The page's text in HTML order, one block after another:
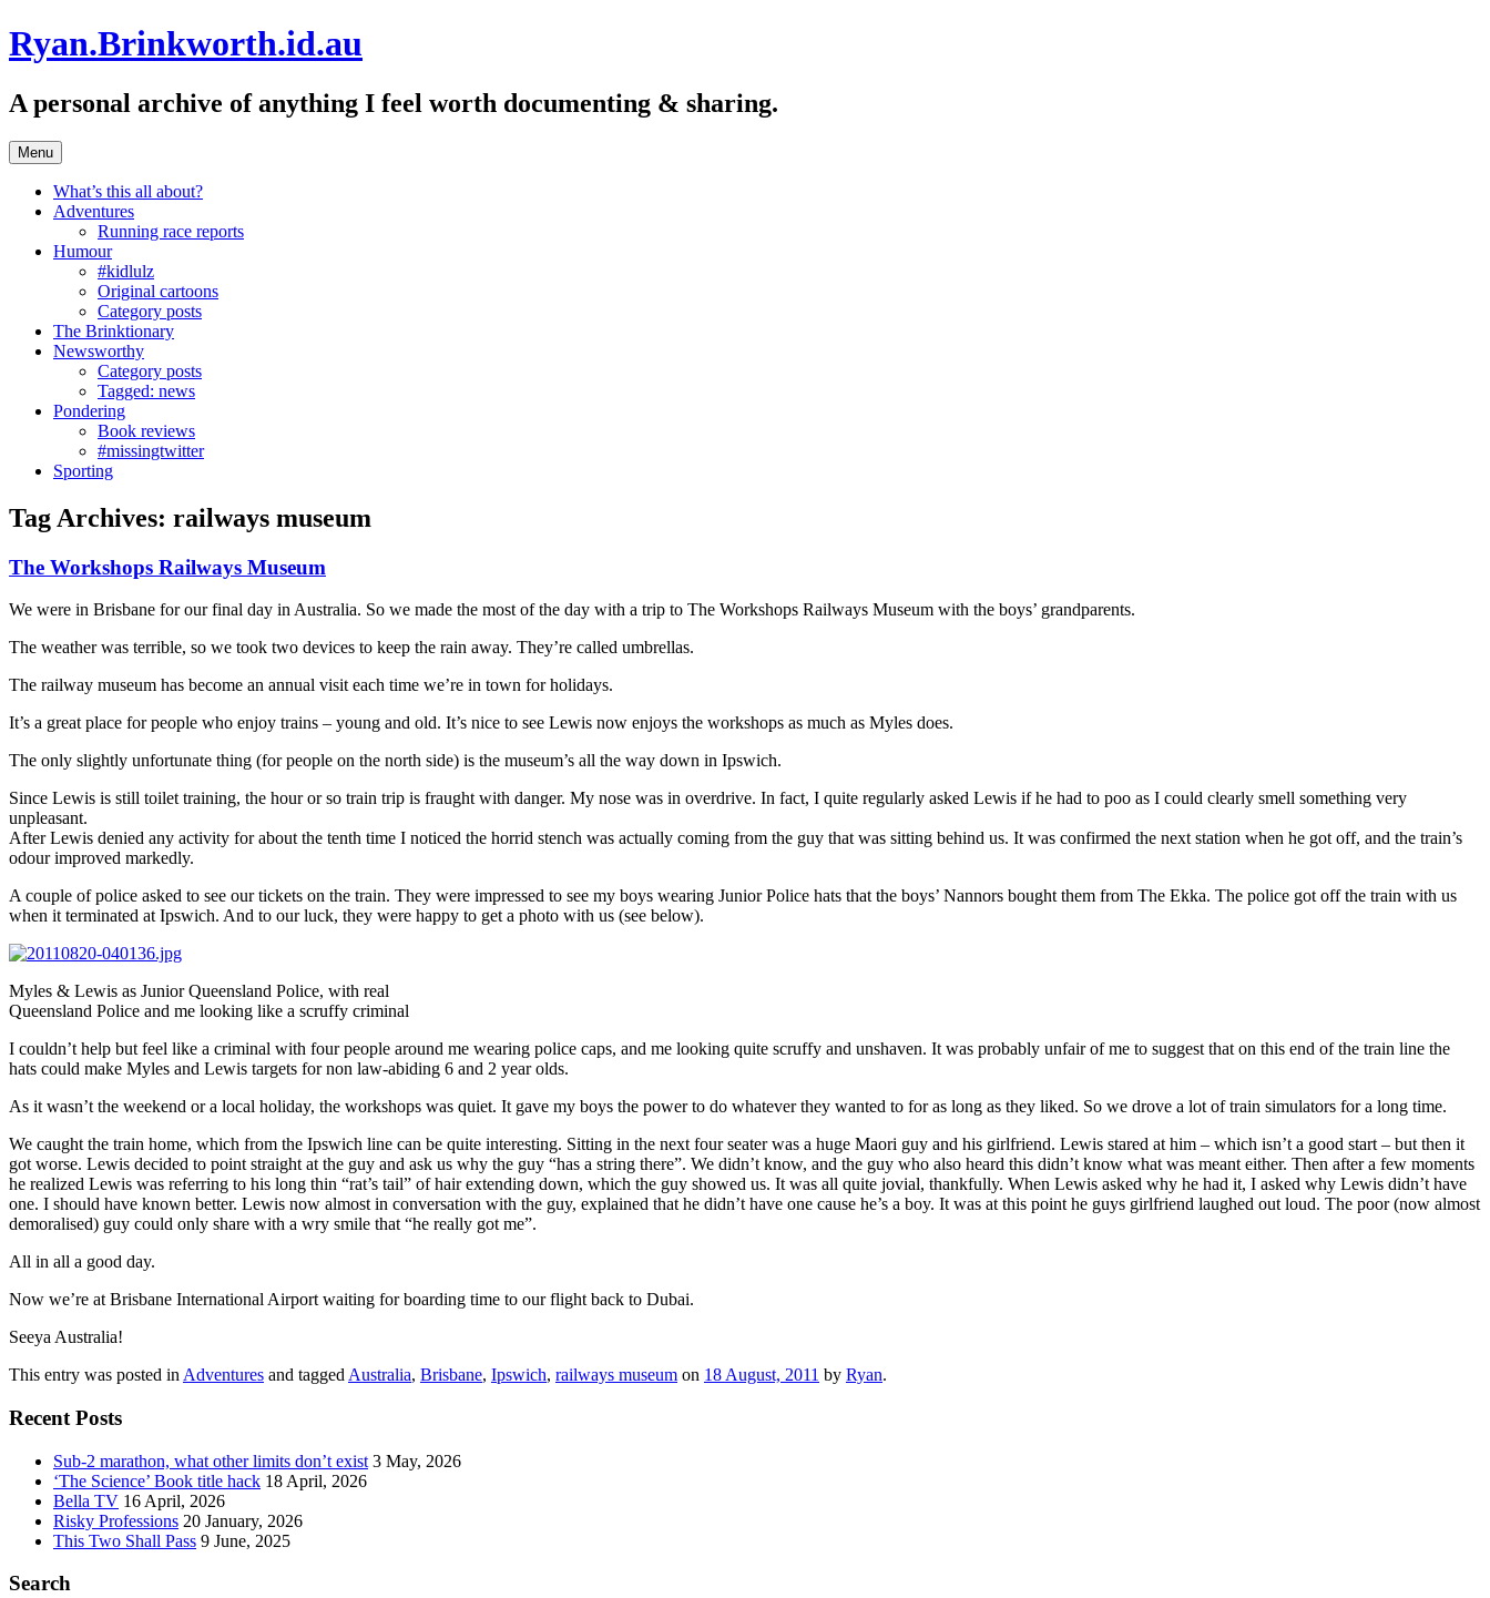
Skip
to
Ryan.Brinkworth.id.au
A personal archive of anything I feel worth documenting & sharing.
Menu
What’s this all about?
Adventures
Running race reports
Humour
#kidlulz
Original cartoons
Category posts
The Brinktionary
Newsworthy
Category posts
Tagged: news
Pondering
Book reviews
#missingtwitter
Sporting
Tag Archives: railways museum
The Workshops Railways Museum
We were in Brisbane for our final day in Australia. So we made the most of the day with a trip to The Workshops Railways Museum with the boys’ grandparents.
The weather was terrible, so we took two devices to keep the rain away. They’re called umbrellas.
The railway museum has become an annual visit each time we’re in town for holidays.
It’s a great place for people who enjoy trains – young and old. It’s nice to see Lewis now enjoys the workshops as much as Myles does.
The only slightly unfortunate thing (for people on the north side) is the museum’s all the way down in Ipswich.
Since Lewis is still toilet training, the hour or so train trip is fraught with danger. My nose was in overdrive. In fact, I quite regularly asked Lewis if he had to poo as I could clearly smell something very
unpleasant.
After Lewis denied any activity for about the tenth time I noticed the horrid stench was actually coming from the guy that was sitting behind us. It was confirmed the next station when he got off, and the train’s
odour improved markedly.
A couple of police asked to see our tickets on the train. They were impressed to see my boys wearing Junior Police hats that the boys’ Nannors bought them from The Ekka. The police got off the train with us
when it terminated at Ipswich. And to our luck, they were happy to get a photo with us (see below).
Myles & Lewis as Junior Queensland Police, with real
Queensland Police and me looking like a scruffy criminal
I couldn’t help but feel like a criminal with four people around me wearing police caps, and me looking quite scruffy and unshaven. It was probably unfair of me to suggest that on this end of the train line the
hats could make Myles and Lewis targets for non law-abiding 6 and 2 year olds.
As it wasn’t the weekend or a local holiday, the workshops was quiet. It gave my boys the power to do whatever they wanted to for as long as they liked. So we drove a lot of train simulators for a long time.
We caught the train home, which from the Ipswich line can be quite interesting. Sitting in the next four seater was a huge Maori guy and his girlfriend. Lewis stared at him – which isn’t a good start – but then it
got worse. Lewis decided to point straight at the guy and ask us why the guy “has a string there”. We didn’t know, and the guy who also heard this didn’t know what was meant either. Then after a few moments
he realized Lewis was referring to his long thin “rat’s tail” of hair extending down, which the guy showed us. It was all quite jovial, thankfully. When Lewis asked why he had it, I asked why Lewis didn’t have
one. I should have known better. Lewis now almost in conversation with the guy, explained that he didn’t have one cause he’s a boy. It was at this point he guys girlfriend laughed out loud. The poor (now almost
demoralised) guy could only share with a wry smile that “he really got me”.
All in all a good day.
Now we’re at Brisbane International Airport waiting for boarding time to our flight back to Dubai.
Seeya Australia!
This entry was posted in Adventures and tagged Australia, Brisbane, Ipswich, railways museum on 18 August, 2011 by Ryan.
Recent Posts
Sub-2 marathon, what other limits don’t exist 3 May, 2026
‘The Science’ Book title hack 18 April, 2026
Bella TV 16 April, 2026
Risky Professions 20 January, 2026
This Two Shall Pass 9 June, 2025
Search